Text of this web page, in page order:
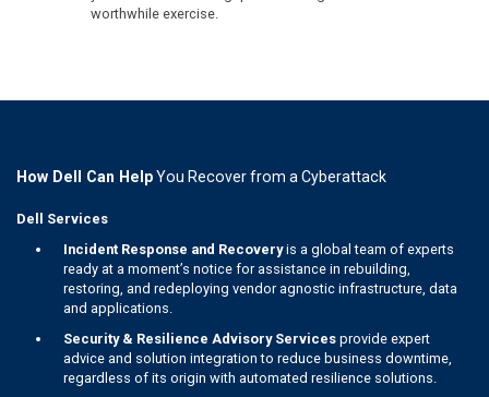
worthwhile exercise.
How Dell Can HelpYou Recover from a Cyberattack
Dell Services
Incident Response and Recoveryis a global team of experts
ready at a moment’s notice for assistance in rebuilding,
restoring, and redeploying vendor agnostic infrastructure, data
and applications.
Security & Resilience Advisory Servicesprovide expert
advice and solution integration to reduce business downtime,
regardless of its origin with automated resilience solutions.